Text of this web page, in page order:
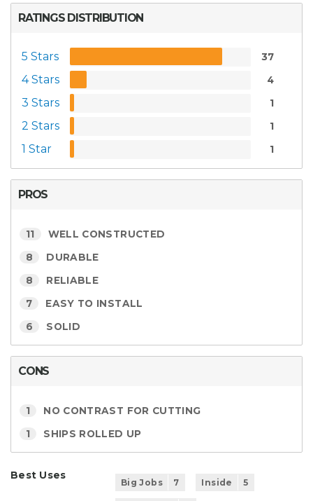
RATINGS DISTRIBUTION
5 Stars 37
4 Stars 4
3 Stars 1
2 Stars 1
1 Star 1
PROS
11 WELL CONSTRUCTED
8 DURABLE
8 RELIABLE
7 EASY TO INSTALL
6 SOLID
CONS
1 NO CONTRAST FOR CUTTING
1 SHIPS ROLLED UP
Best Uses
Big Jobs 7 Inside 5